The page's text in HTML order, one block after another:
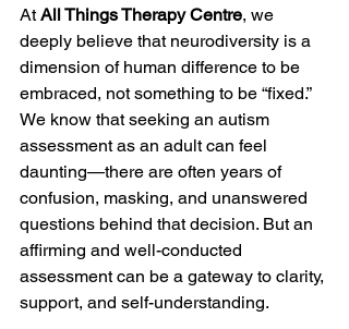
At All Things Therapy Centre, we
deeply believe that neurodiversity is a
dimension of human difference to be
embraced, not something to be “fixed.”
We know that seeking an autism
assessment as an adult can feel
daunting—there are often years of
confusion, masking, and unanswered
questions behind that decision. But an
affirming and well-conducted
assessment can be a gateway to clarity,
support, and self-understanding.